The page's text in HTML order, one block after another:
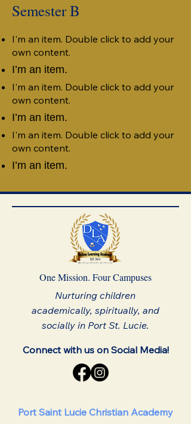
Semester B
I'm an item. Double click to add your
own content.
I’m an item.
I'm an item. Double click to add your
own content.
I’m an item.
I'm an item. Double click to add your
own content.
I’m an item.
One Mission. Four Campuses
Nurturing children
academically, spiritually, and
socially in Port St. Lucie.
Connect with us on Social Media!
Port Saint Lucie Christian Academy